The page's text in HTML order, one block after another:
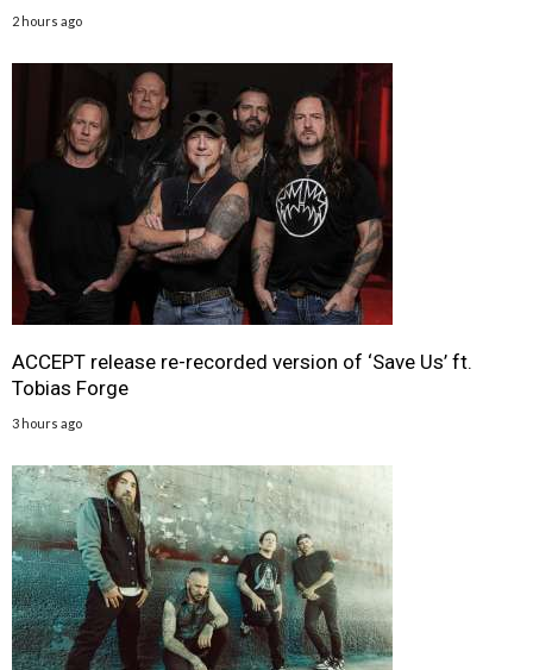
2 hours ago
ACCEPT release re-recorded version of ‘Save Us’ ft.
Tobias Forge
3 hours ago